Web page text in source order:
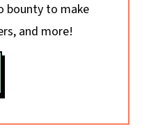
bounty to make
and more!